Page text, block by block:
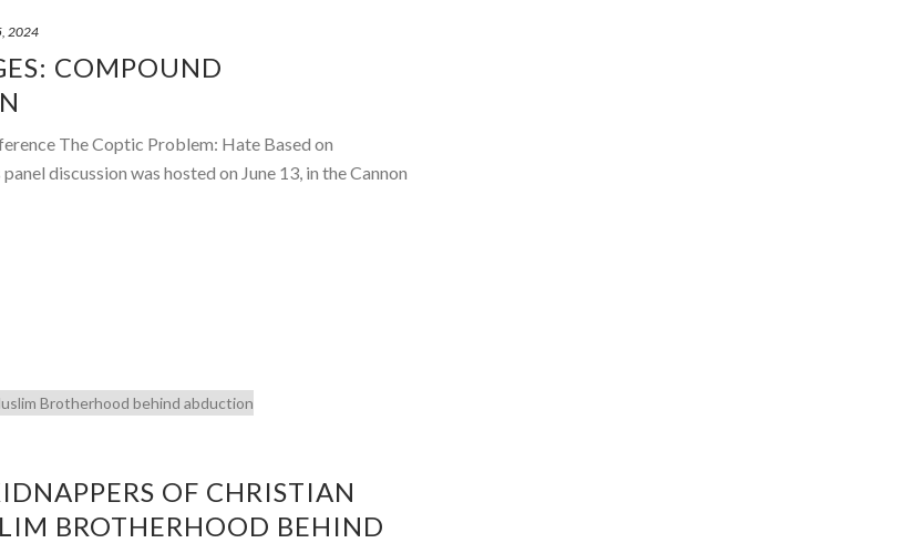
2024
COMPOUND
The Coptic Problem: Hate Based on
discussion was hosted on June 13, in the Cannon
OF CHRISTIAN
BROTHERHOOD BEHIND